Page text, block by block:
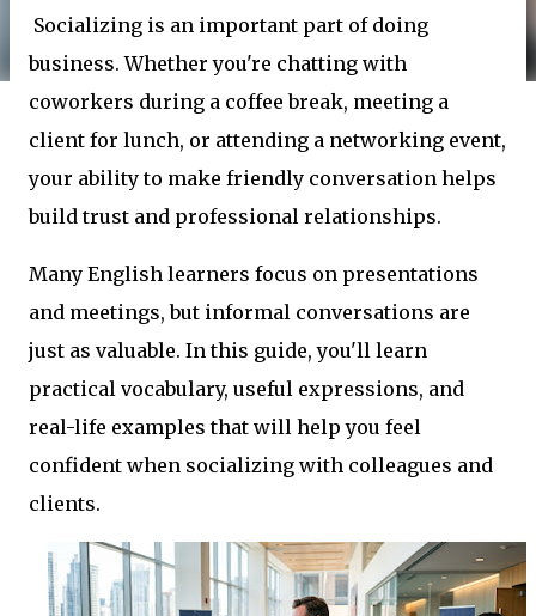
Socializing is an important part of doing
business. Whether you're chatting with
coworkers during a coffee break, meeting a
client for lunch, or attending a networking event,
your ability to make friendly conversation helps
build trust and professional relationships.
Many English learners focus on presentations
and meetings, but informal conversations are
just as valuable. In this guide, you'll learn
practical vocabulary, useful expressions, and
real-life examples that will help you feel
confident when socializing with colleagues and
clients.